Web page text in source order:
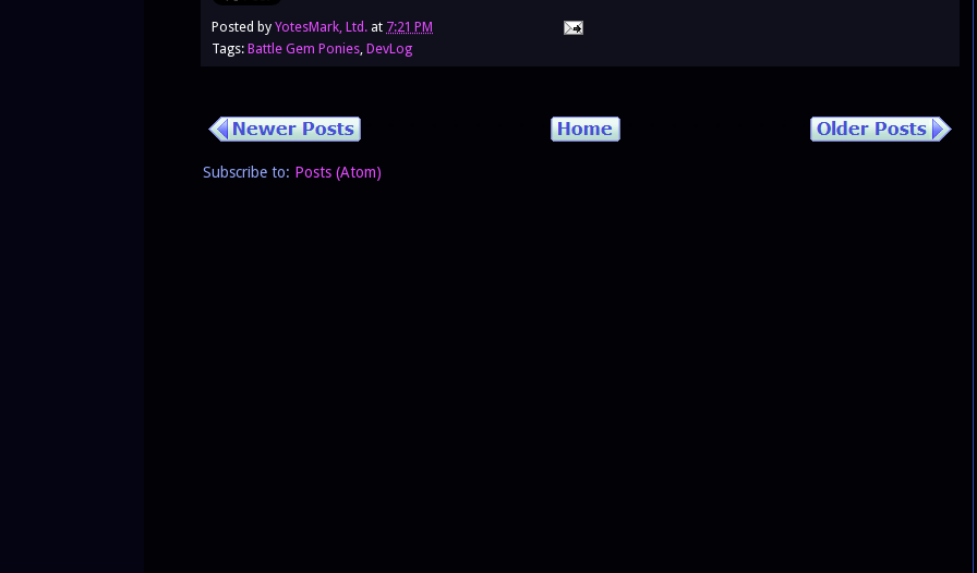
Posted by YotesMark, Ltd. at 7:21 PM
Tags: Battle Gem Ponies DevLog
Subscribe to: Posts (Atom)